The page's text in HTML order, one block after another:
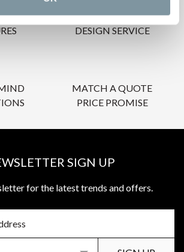
AWARD-WINNING
DESIGN SERVICE
MATCH A QUOTE
PRICE PROMISE
SIGN UP
for the latest trends and offers.